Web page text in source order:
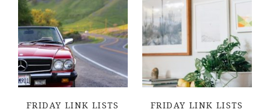
FRIDAY LINK LISTS FRIDAY LINK LISTS